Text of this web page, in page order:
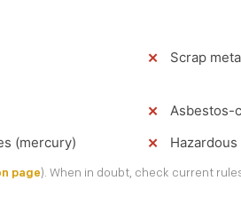
Scrap
Asbestos-
(mercury)
page). When in doubt, check current